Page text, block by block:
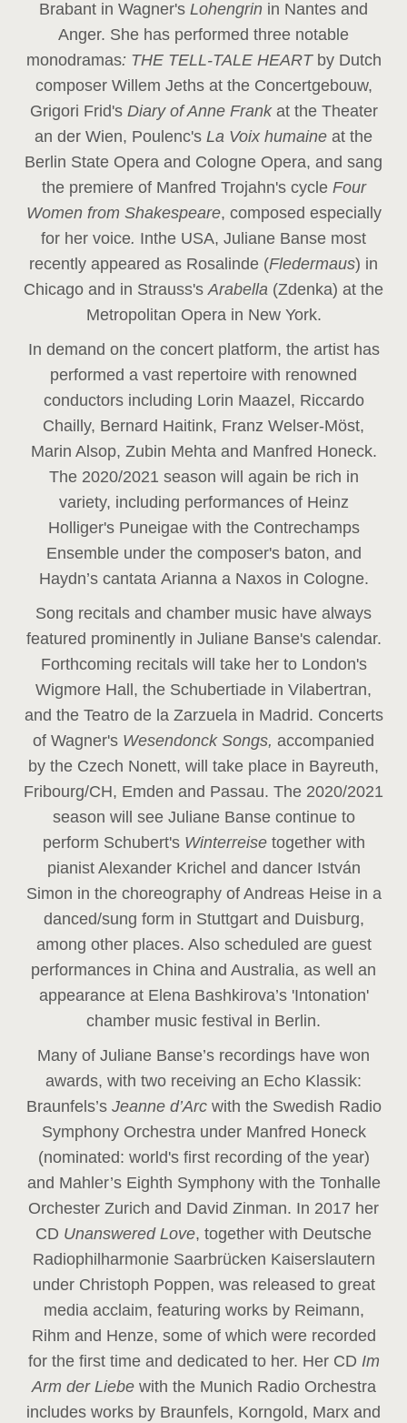
Brabant in Wagner's Lohengrin in Nantes and
Anger. She has performed three notable
monodramas: THE TELL-TALE HEART by Dutch
composer Willem Jeths at the Concertgebouw,
Grigori Frid's Diary of Anne Frank at the Theater
an der Wien, Poulenc's La Voix humaine at the
Berlin State Opera and Cologne Opera, and sang
the premiere of Manfred Trojahn's cycle Four
Women from Shakespeare, composed especially
for her voice. Inthe USA, Juliane Banse most
recently appeared as Rosalinde (Fledermaus) in
Chicago and in Strauss'sArabella (Zdenka) at the
Metropolitan Opera in New York.
In demand on the concert platform, the artist has
performed a vast repertoire with renowned
conductors including Lorin Maazel, Riccardo
Chailly, Bernard Haitink, Franz Welser-Möst,
Marin Alsop, Zubin Mehta and Manfred Honeck.
The 2020/2021 season will again be rich in
variety, including performances of Heinz
Holliger's Puneigae with the Contrechamps
Ensemble under the composer's baton, and
Haydn’s cantata Arianna a Naxos in Cologne.
Song recitals and chamber music have always
featured prominently in Juliane Banse's calendar.
Forthcoming recitals will take her to London's
Wigmore Hall, the Schubertiade in Vilabertran,
and the Teatro de la Zarzuela in Madrid. Concerts
of Wagner's Wesendonck Songs, accompanied
by the Czech Nonett, will take place in Bayreuth,
Fribourg/CH, Emden and Passau. The 2020/2021
season will see Juliane Banse continue to
perform Schubert's Winterreise together with
pianist Alexander Krichel and dancer István
Simon in the choreography of Andreas Heise in a
danced/sung form in Stuttgart and Duisburg,
among other places. Also scheduled are guest
performances in China and Australia, as well an
appearance at Elena Bashkirova’s 'Intonation'
chamber music festival in Berlin.
Many of Juliane Banse’s recordings have won
awards, with two receiving an Echo Klassik:
Braunfels’s Jeanne d’Arc with the Swedish Radio
Symphony Orchestra under Manfred Honeck
(nominated: world's first recording of the year)
and Mahler’s Eighth Symphony with the Tonhalle
Orchester Zurich and David Zinman. In 2017 her
CD Unanswered Love, together with Deutsche
Radiophilharmonie Saarbrücken Kaiserslautern
under Christoph Poppen, was released to great
media acclaim, featuring works by Reimann,
Rihm and Henze, some of which were recorded
for the first time and dedicated to her. Her CD Im
Arm der Liebe with the Munich Radio Orchestra
includes works by Braunfels, Korngold, Marx and